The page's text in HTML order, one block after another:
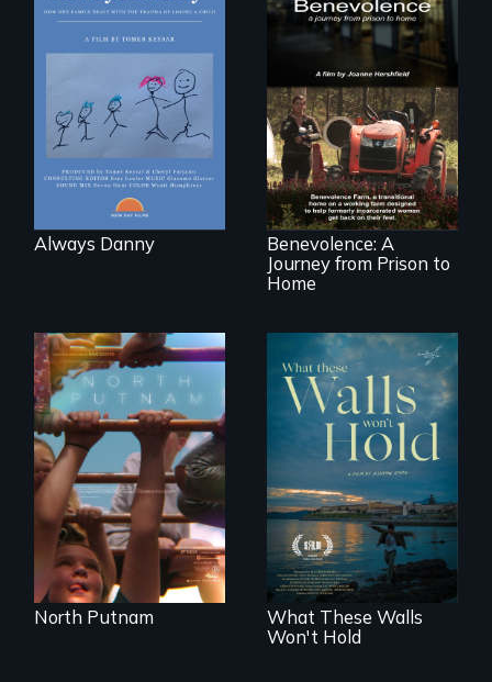
How one Chicago
family dealt with
the trauma of
losing a child.
Always Danny
Benevolence
follows the journey
of five women who
leave prison and
move onto a
working farm in
North Carolina.
Benevolence: A
Journey from Prison to
Home
A year-in-the-life of
a yes-saying rural
school district and
the community it
serves.
North Putnam
Incarcerated at San
Quentin during the
COVID-19
outbreak, a
filmmaker
chronicles his
journey.
What These Walls
Won't Hold